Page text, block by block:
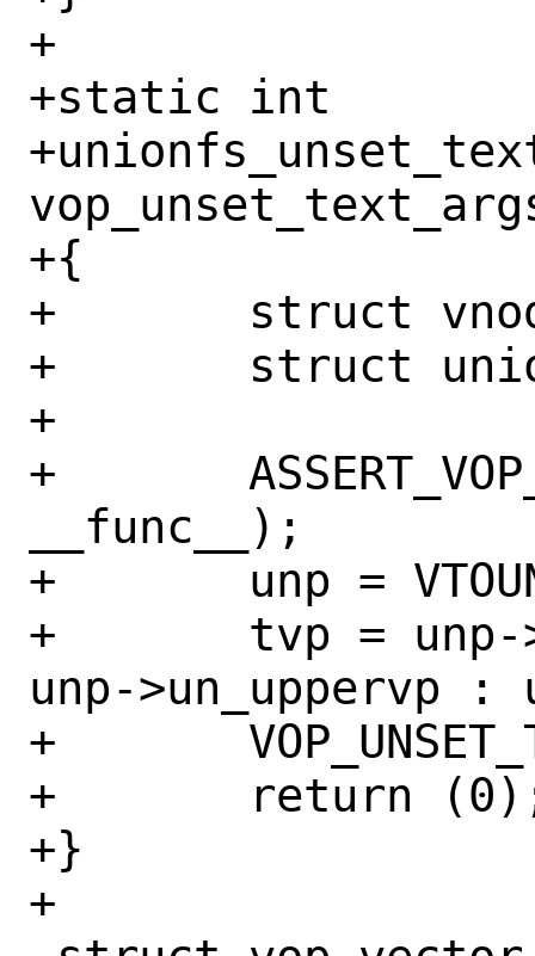
+
+static int
+{
+	struct vnode *tvp;
+	struct unionfs_node *unp;
+
+	ASSERT_VOP_LOCKED(ap->a_vp,
__func__);
+	unp = VTOUNIONFS(ap->a_vp);
+	tvp = unp->un_uppervp != NULL ?
unp->un_uppervp :
+	VOP_UNSET_TEXT_CHECKED(tvp);
+	return (0);
+}
+